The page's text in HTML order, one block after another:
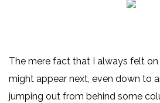
The mere fact that I always felt
might appear next, even down to
jumping out from behind some